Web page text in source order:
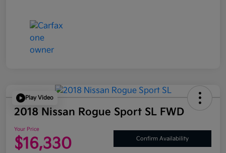
Play Video
2018 Nissan Rogue Sport SL FWD
Your Price
$16,330 Confirm Availability